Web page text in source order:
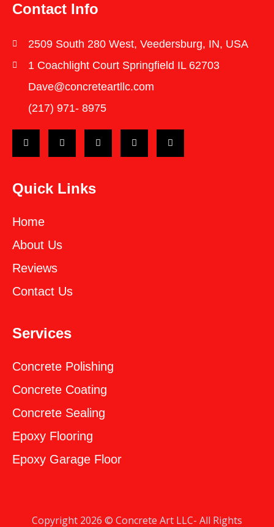
Contact Info
2509 South 280 West, Veedersburg, IN, USA
1 Coachlight Court Springfield IL 62703
Dave@concreteartllc.com
(217) 971- ‎8975
Quick Links
Home
About Us
Reviews
Contact Us
Services
Concrete Polishing
Concrete Coating
Concrete Sealing
‎Epoxy Flooring
‎Epoxy Garage Floor
Copyright 2026 © Concrete Art LLC- All Rights